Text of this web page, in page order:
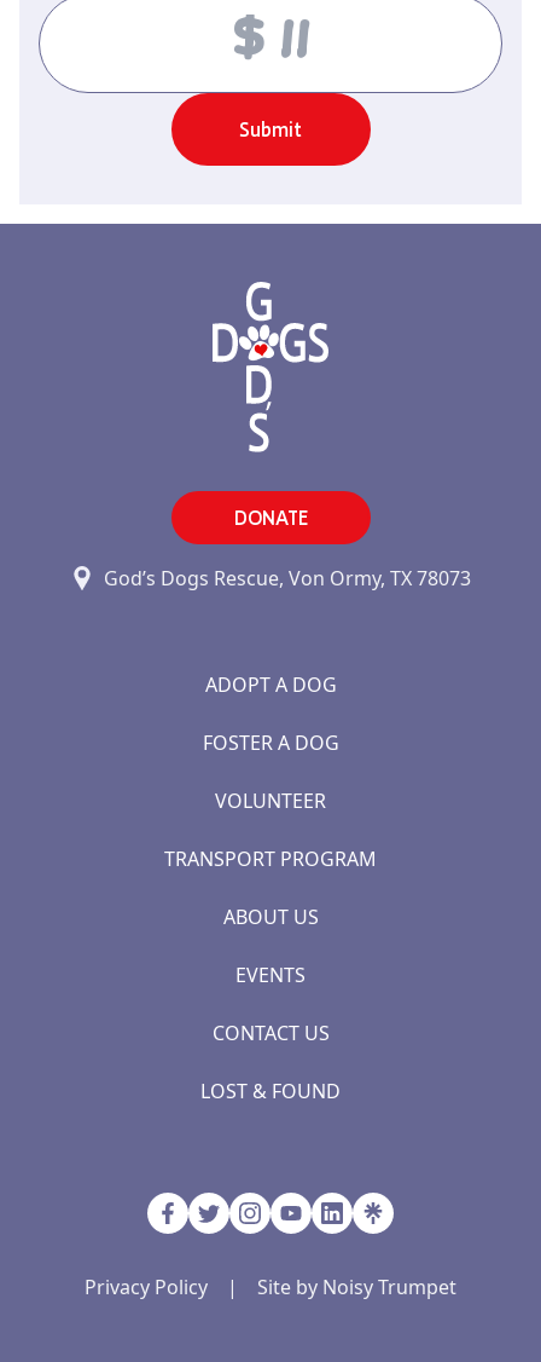
Amount
Submit
DONATE
God’s Dogs Rescue, Von Ormy, TX 78073
ADOPT A DOG
FOSTER A DOG
VOLUNTEER
TRANSPORT PROGRAM
ABOUT US
EVENTS
CONTACT US
LOST & FOUND
Privacy Policy | Site by Noisy Trumpet